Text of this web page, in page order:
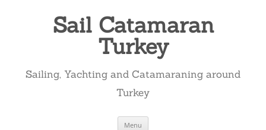
Sail Catamaran
Turkey
Sailing, Yachting and Catamaraning around
Turkey
Menu